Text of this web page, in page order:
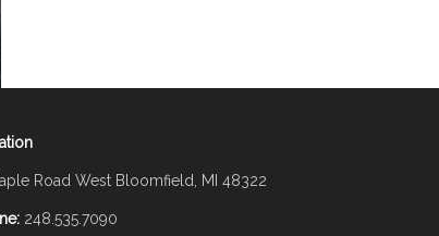
Road West Bloomfield, MI 48322
248.535.7090